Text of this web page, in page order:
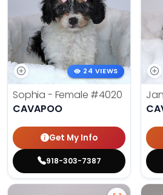
24 VIEWS
Sophia - Female #4020
CAVAPOO
Get My Info
918-303-7387